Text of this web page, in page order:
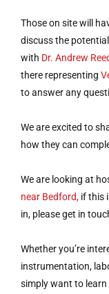
Those on site will
discuss the
with Dr. Andrew
there representing
to answer any
We are excited to
how they can
We are looking at
near Bedford, if this
in, please get in
Whether you’re
instrumentation,
simply want to